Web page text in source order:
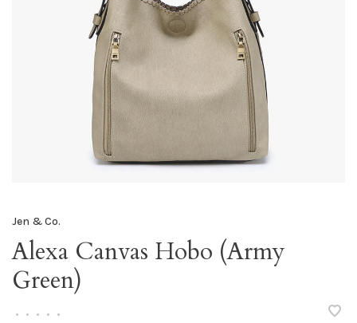
Jen & Co.
Alexa Canvas Hobo (Army
Green)
• • • • •